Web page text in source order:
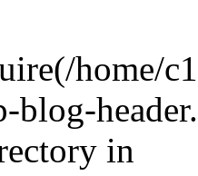
home/
in